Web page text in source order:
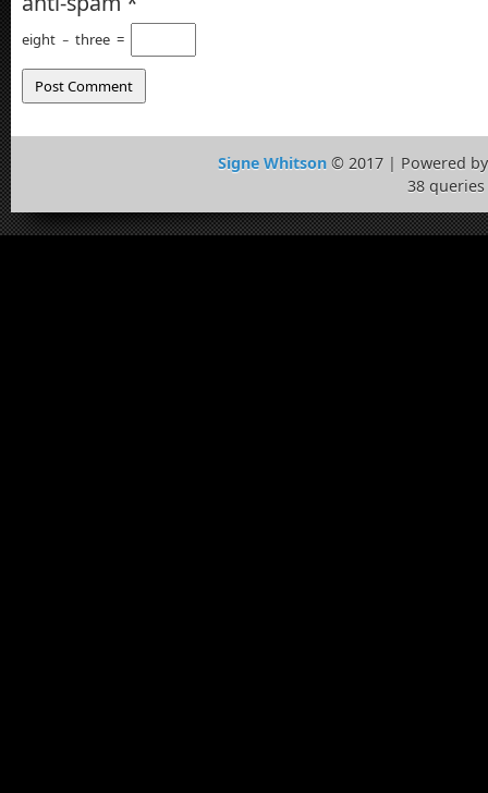
eight − three =
Signe Whitson© 2017 | Powered
38 queries